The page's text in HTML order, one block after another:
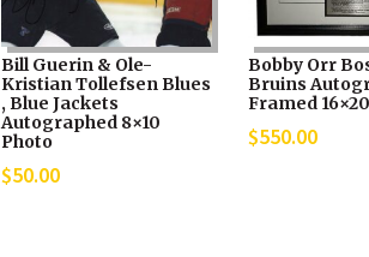
Bill Guerin & Ole-
Kristian Tollefsen Blues
, Blue Jackets
Autographed 8×10
Photo
$50.00
Bobby Orr
Bruins
Framed 16×20
$550.00